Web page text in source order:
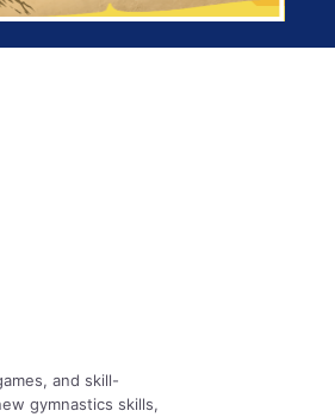
and skill-
gymnastics skills,